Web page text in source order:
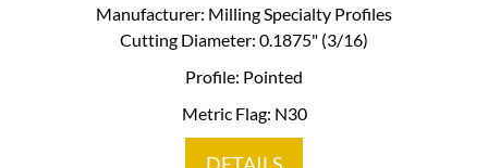
Manufacturer: Milling Specialty Profiles
Cutting Diameter: 0.1875" (3/16)
Profile: Pointed
Metric Flag: N30
DETAILS